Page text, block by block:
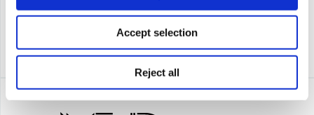
Accept selection
Reject all